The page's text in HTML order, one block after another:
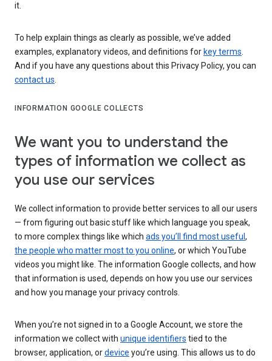
it.
To help explain things as clearly as possible, we’ve added
examples, explanatory videos, and definitions for key terms.
And if you have any questions about this Privacy Policy, you can
contact us.
INFORMATION GOOGLE COLLECTS
We want you to understand the
types of information we collect as
you use our services
We collect information to provide better services to all our users
— from figuring out basic stuff like which language you speak,
to more complex things like which ads you’ll find most useful ,
the people who matter most to you online, or which YouTube
videos you might like. The information Google collects, and how
that information is used, depends on how you use our services
and how you manage your privacy controls.
When you’re not signed in to a Google Account, we store the
information we collect with unique identifiers tied to the
browser, application, ordevice you’re using. This allows us to do